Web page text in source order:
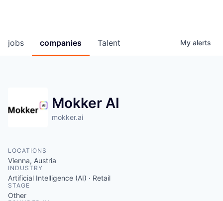
jobs companies Talent My alerts
Mokker AI
mokker.ai
LOCATIONS
Vienna, Austria
INDUSTRY
Artificial Intelligence (AI) · Retail
STAGE
Other